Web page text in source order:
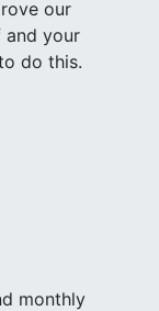
our
and your
do this.
monthly